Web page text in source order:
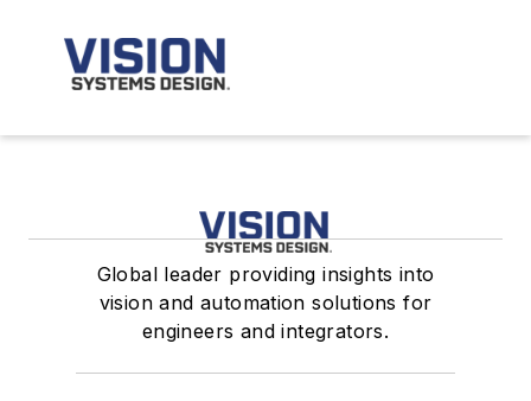
Global leader providing insights into
vision and automation solutions for
engineers and integrators.